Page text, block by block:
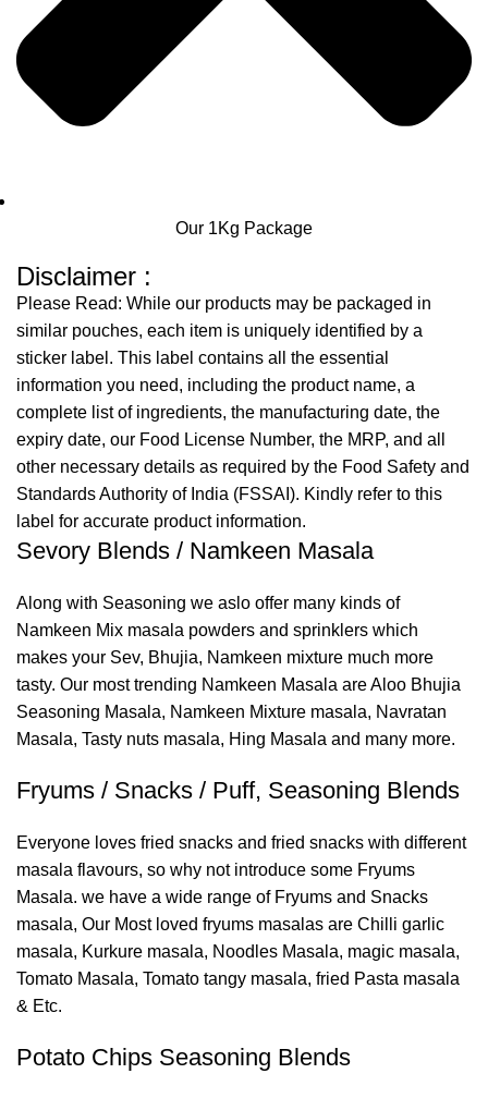
Our 1Kg Package
Disclaimer :
Please Read: While our products may be packaged in
similar pouches, each item is uniquely identified by a
sticker label. This label contains all the essential
information you need, including the product name, a
complete list of ingredients, the manufacturing date, the
expiry date, our Food License Number, the MRP, and all
other necessary details as required by the Food Safety and
Standards Authority of India (FSSAI). Kindly refer to this
label for accurate product information.
Sevory Blends / Namkeen Masala
Along with Seasoning we aslo offer many kinds of
Namkeen Mix masala powders and sprinklers which
makes your Sev, Bhujia, Namkeen mixture much more
tasty. Our most trending Namkeen Masala are Aloo Bhujia
Seasoning Masala, Namkeen Mixture masala, Navratan
Masala, Tasty nuts masala, Hing Masala and many more.
Fryums / Snacks / Puff, Seasoning Blends
Everyone loves fried snacks and fried snacks with different
masala flavours, so why not introduce some Fryums
Masala. we have a wide range of Fryums and Snacks
masala, Our Most loved fryums masalas are Chilli garlic
masala, Kurkure masala, Noodles Masala, magic masala,
Tomato Masala, Tomato tangy masala, fried Pasta masala
& Etc.
Potato Chips Seasoning Blends